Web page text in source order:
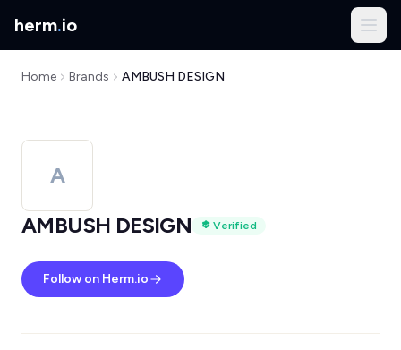
herm.io
Home Brands AMBUSH DESIGN
A
AMBUSH DESIGN
Verified
Follow on Herm.io